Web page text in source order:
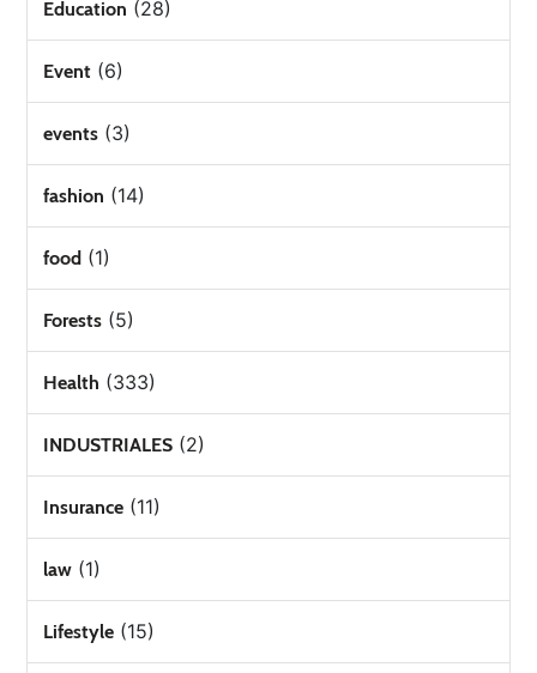
Education (28)
Event (6)
events (3)
fashion (14)
food (1)
Forests (5)
Health (333)
INDUSTRIALES (2)
Insurance (11)
law (1)
Lifestyle (15)